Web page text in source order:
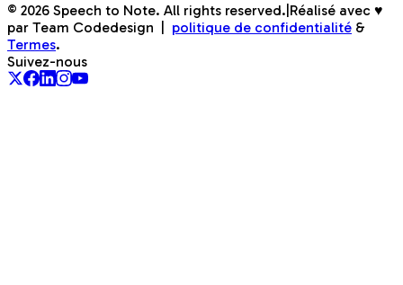
© 2026 Speech to Note. All rights reserved. Réalisé avec ♥
par Team Codedesign
politique de confidentialité &
Termes.
Suivez-nous